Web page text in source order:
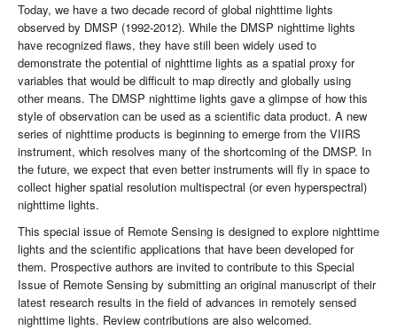
Today, we have a two decade record of global nighttime lights
observed by DMSP (1992-2012). While the DMSP nighttime lights
have recognized flaws, they have still been widely used to
demonstrate the potential of nighttime lights as a spatial proxy for
variables that would be difficult to map directly and globally using
other means. The DMSP nighttime lights gave a glimpse of how this
style of observation can be used as a scientific data product. A new
series of nighttime products is beginning to emerge from the VIIRS
instrument, which resolves many of the shortcoming of the DMSP. In
the future, we expect that even better instruments will fly in space to
collect higher spatial resolution multispectral (or even hyperspectral)
nighttime lights.
This special issue of Remote Sensing is designed to explore nighttime
lights and the scientific applications that have been developed for
them. Prospective authors are invited to contribute to this Special
Issue of Remote Sensing by submitting an original manuscript of their
latest research results in the field of advances in remotely sensed
nighttime lights. Review contributions are also welcomed.